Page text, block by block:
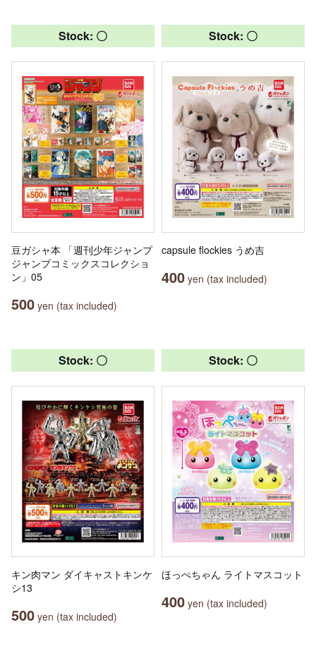
Stock: 〇
豆ガシャ本 「週刊少年ジャンプ
ジャンプコミックスコレクショ
ン」05
500 yen (tax included)
Stock: 〇
capsule flockies うめ吉
400 yen (tax included)
Stock: 〇
キン肉マン ダイキャストキンケ
シ13
500 yen (tax included)
Stock: 〇
ほっぺちゃん ライトマスコット
400 yen (tax included)